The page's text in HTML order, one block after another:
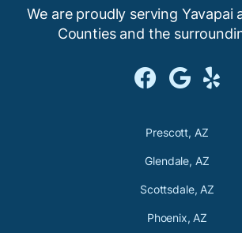
We are proudly serving Yavapai
Counties and the
  
Prescott, AZ
Glendale, AZ
Scottsdale, AZ
Phoenix, AZ